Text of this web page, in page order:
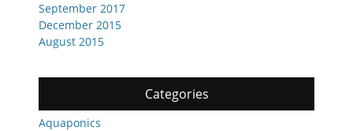
September 2017
December 2015
August 2015
Categories
Aquaponics